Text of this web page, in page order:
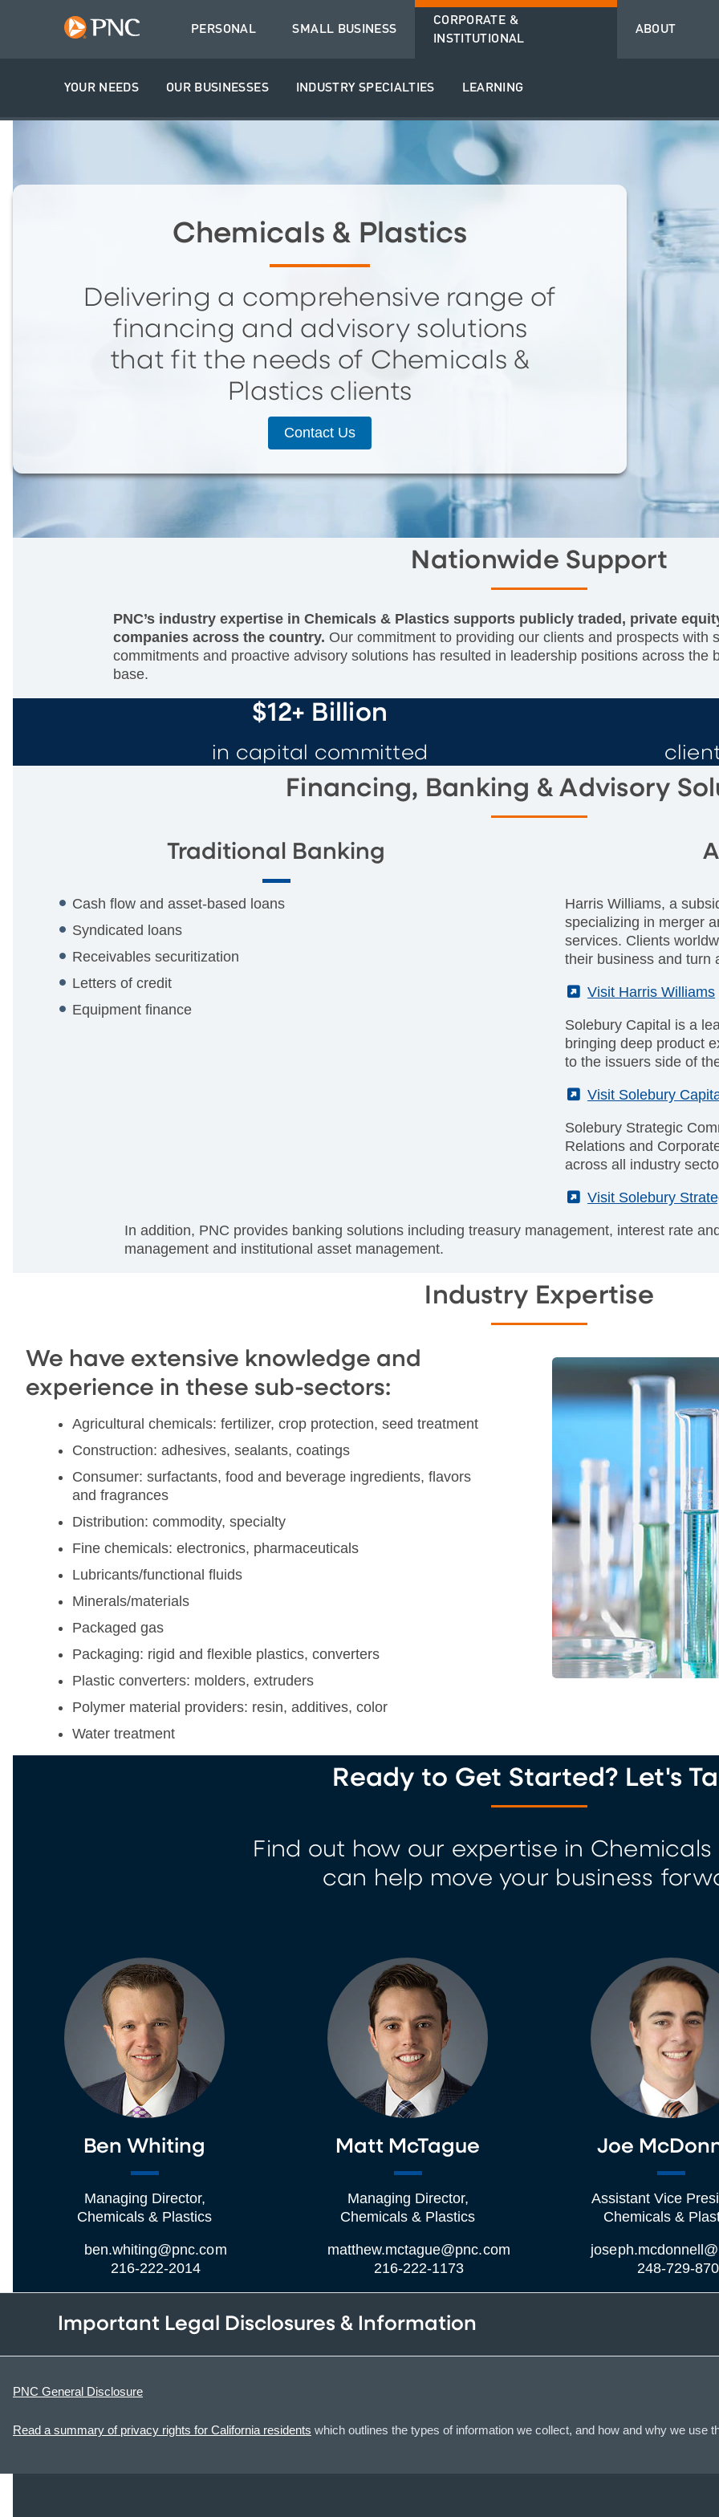
PERSONAL SMALL BUSINESS
CORPORATE &
INSTITUTIONAL
YOUR NEEDS OUR BUSINESSES INDUSTRY SPECIALTIES LEARNING
ABOUT
Chemicals & Plastics
Delivering a comprehensive range of
financing and advisory solutions
that fit the needs of Chemicals &
Plastics clients
Contact Us
Nationwide Support
PNC’s industry expertise in Chemicals & Plastics supports publicly traded, private
companies across the country. Our commitment to providing our clients and prospects with
commitments and proactive advisory solutions has resulted in leadership positions across the
base.
$12+ Billion
in capital committed
Financing, Banking & Advisory
Traditional Banking
Cash flow and asset-based loans
Syndicated loans
Receivables securitization
Letters of credit
Equipment finance
Harris Williams, a
specializing in merger
services. Clients
their business and turn
(External)
Visit Harris Williams
Solebury Capital is a
bringing deep product
to the issuers side of
(External)
Visit Solebury
Solebury Strategic
Relations and
across all industry
(External)
Visit Solebury
In addition, PNC provides banking solutions including treasury management, interest rate
management and institutional asset management.
Industry Expertise
We have extensive knowledge and
experience in these sub-sectors:
Agricultural chemicals: fertilizer, crop protection, seed treatment
Construction: adhesives, sealants, coatings
Consumer: surfactants, food and beverage ingredients, flavors
and fragrances
Distribution: commodity, specialty
Fine chemicals: electronics, pharmaceuticals
Lubricants/functional fluids
Minerals/materials
Packaged gas
Packaging: rigid and flexible plastics, converters
Plastic converters: molders, extruders
Polymer material providers: resin, additives, color
Water treatment
Ready to Get Started? Let's
Find out how our expertise in Chemicals
can help move your business
Ben Whiting
Managing Director,
Chemicals & Plastics
ben.whiting@pnc.com
216-222-2014
Matt McTague
Managing Director,
Chemicals & Plastics
matthew.mctague@pnc.com
216-222-1173
Joe
Assistant Vice
Chemicals &
248-729-
Important Legal Disclosures & Information
PNC General Disclosure
Read a summary of privacy rights for California residents which outlines the types of information we collect, and how and why we use